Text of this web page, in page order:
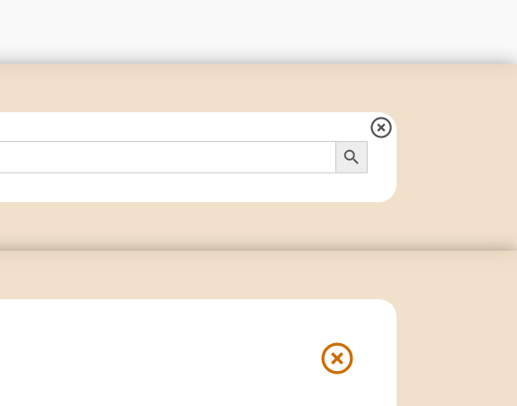
Search Button